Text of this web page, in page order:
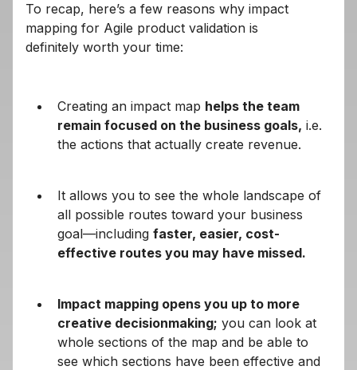
To recap, here’s a few reasons why impact
mapping for Agile product validation is
definitely worth your time:
Creating an impact map helps the team
remain focused on the business goals, i.e.
the actions that actually create revenue.
It allows you to see the whole landscape of
all possible routes toward your business
goal—including faster, easier, cost-
effective routes you may have missed.
Impact mapping opens you up to more
creative decisionmaking; you can look at
whole sections of the map and be able to
see which sections have been effective and